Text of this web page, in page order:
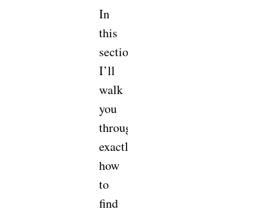
In
this
section,
I’ll
walk
you
through
exactly
how
to
find